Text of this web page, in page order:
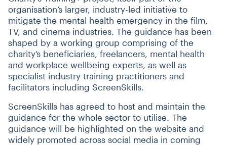
organisation’s larger, industry-led initiative to
mitigate the mental health emergency in the film,
TV, and cinema industries. The guidance has been
shaped by a working group comprising of the
charity’s beneficiaries, freelancers, mental health
and workplace wellbeing experts, as well as
specialist industry training practitioners and
facilitators including ScreenSkills.
ScreenSkills has agreed to host and maintain the
guidance for the whole sector to utilise. The
guidance will be highlighted on the website and
widely promoted across social media in coming